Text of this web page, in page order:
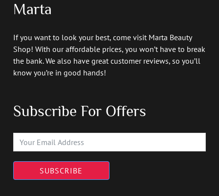
Marta
If you want to look your best, come visit Marta Beauty
Shop! With our affordable prices, you won’t have to break
the bank. We also have great customer reviews, so you’ll
know you’re in good hands!
Subscribe For Offers
SUBSCRIBE